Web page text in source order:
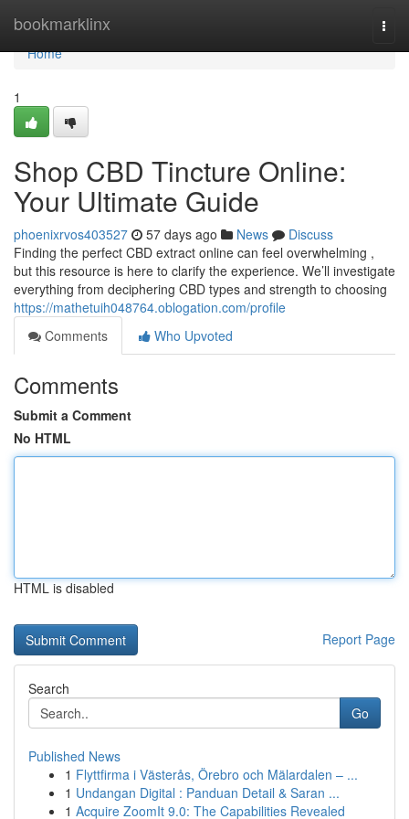
bookmarklinx
Home
Home
1
Shop CBD Tincture Online:
Your Ultimate Guide
phoenixrvos403527 57 days ago News
Discuss
Finding the perfect CBD extract online can feel overwhelming ,
but this resource is here to clarify the experience. We’ll investigate
everything from deciphering CBD types and strength to choosing
https://mathetuih048764.oblogation.com/profile
Comments
Who Upvoted
Comments
Submit a Comment
No HTML
HTML is disabled
Report Page
Search
Go
Published News
1 Flyttfirma i Västerås, Örebro och Mälardalen – ...
1 Undangan Digital : Panduan Detail & Saran ...
1 Acquire ZoomIt 9.0: The Capabilities Revealed